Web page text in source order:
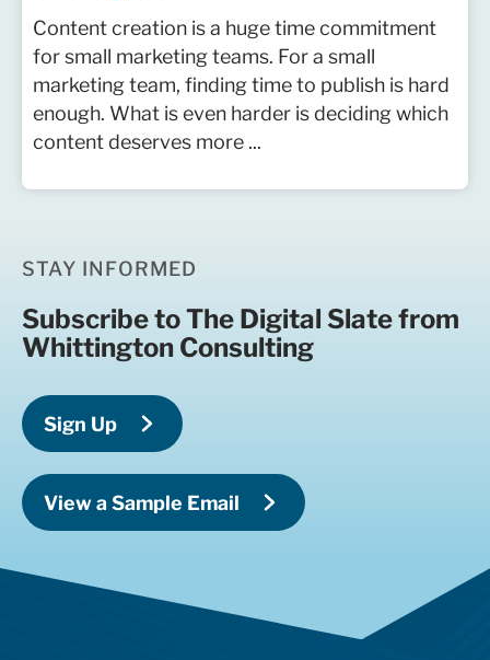
Content creation is a huge time commitment
for small marketing teams. For a small
marketing team, finding time to publish is hard
enough. What is even harder is deciding which
content deserves more ...
STAY INFORMED
Subscribe to The Digital Slate from
Whittington Consulting
Sign Up
View a Sample Email